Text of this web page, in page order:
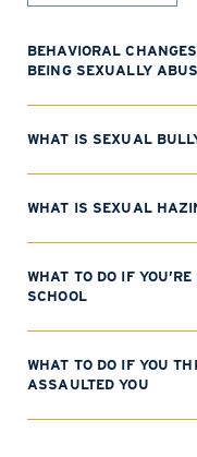
BEHAVIORAL
BEING SEXUALLY
WHAT IS SEXUAL
WHAT IS SEXUAL
WHAT TO DO IF
SCHOOL
WHAT TO DO IF YOU
ASSAULTED YOU